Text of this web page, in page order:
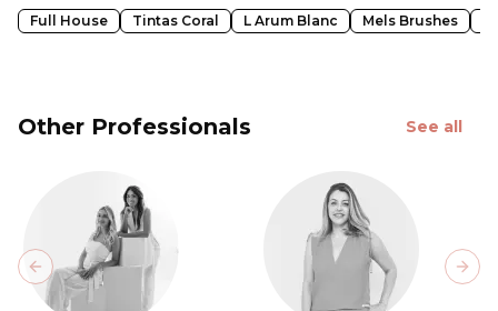
Full House Tintas Coral L Arum Blanc Mels Brushes
Other Professionals See all
Previous slide